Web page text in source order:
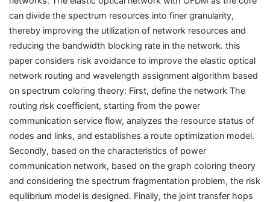
can divide the spectrum resources into finer granularity,
thereby improving the utilization of network resources and
reducing the bandwidth blocking rate in the network. this
paper considers risk avoidance to improve the elastic optical
network routing and wavelength assignment algorithm based
on spectrum coloring theory: First, define the network The
routing risk coefficient, starting from the power
communication service flow, analyzes the resource status of
nodes and links, and establishes a route optimization model.
Secondly, based on the characteristics of power
communication network, based on the graph coloring theory
and considering the spectrum fragmentation problem, the risk
equilibrium model is designed. Finally, the joint transfer hops